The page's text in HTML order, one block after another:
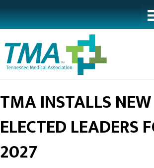
TMA INSTALLS
ELECTED LEADERS
2027